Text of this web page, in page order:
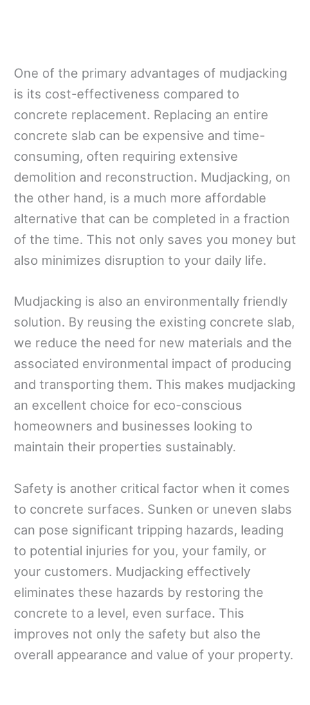
One of the primary advantages of mudjacking
is its cost-effectiveness compared to
concrete replacement. Replacing an entire
concrete slab can be expensive and time-
consuming, often requiring extensive
demolition and reconstruction. Mudjacking, on
the other hand, is a much more affordable
alternative that can be completed in a fraction
of the time. This not only saves you money but
also minimizes disruption to your daily life.
Mudjacking is also an environmentally friendly
solution. By reusing the existing concrete slab,
we reduce the need for new materials and the
associated environmental impact of producing
and transporting them. This makes mudjacking
an excellent choice for eco-conscious
homeowners and businesses looking to
maintain their properties sustainably.
Safety is another critical factor when it comes
to concrete surfaces. Sunken or uneven slabs
can pose significant tripping hazards, leading
to potential injuries for you, your family, or
your customers. Mudjacking effectively
eliminates these hazards by restoring the
concrete to a level, even surface. This
improves not only the safety but also the
overall appearance and value of your property.